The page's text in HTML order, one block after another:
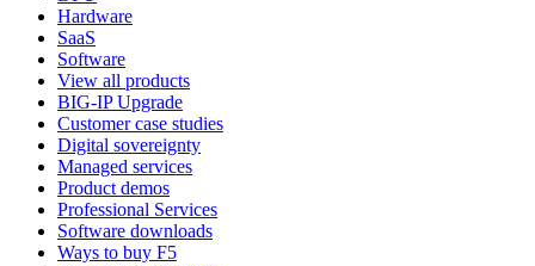
Hardware
SaaS
Software
View all products
BIG-IP Upgrade
Customer case studies
Digital sovereignty
Managed services
Product demos
Professional Services
Software downloads
Ways to buy F5